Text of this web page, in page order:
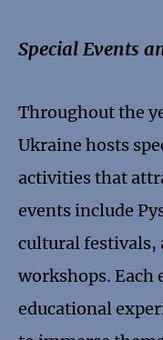
Special Events
Throughout the
Ukraine hosts
activities that
events include
cultural
workshops. Each
educational